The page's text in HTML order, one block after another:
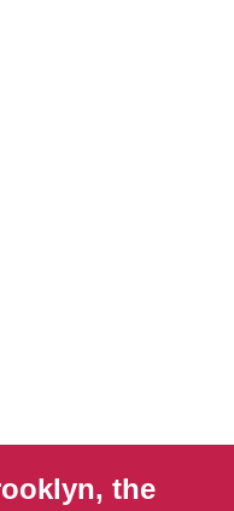
the